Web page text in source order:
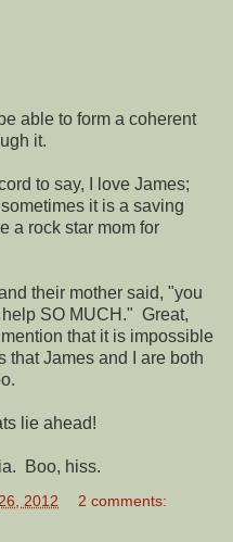
able to form a coherent
it.
to say, I love James;
it is a saving
a rock star mom for
their mother said, "you
SO MUCH." Great,
that it is impossible
James and I are both
lie ahead!
Boo, hiss.
2012 2 comments: